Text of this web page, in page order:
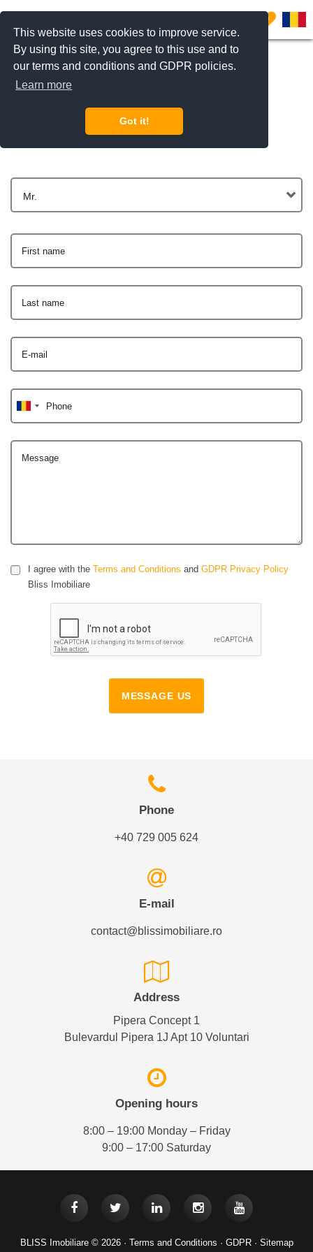
This website uses cookies to improve service.
By using this site, you agree to this use and to
our terms and conditions and GDPR policies.
Learn more
Got it!
0
Get In Touch
Mr.
First name
Last name
E-mail
Phone
Message
I agree with the Terms and Conditions and GDPR Privacy Policy
Bliss Imobiliare
MESSAGE US
Phone
+40 729 005 624
E-mail
contact@blissimobiliare.ro
Address
Pipera Concept 1
Bulevardul Pipera 1J Apt 10 Voluntari
Opening hours
8:00 – 19:00 Monday – Friday
9:00 – 17:00 Saturday
BLISS Imobiliare © 2026 · Terms and Conditions · GDPR· Sitemap